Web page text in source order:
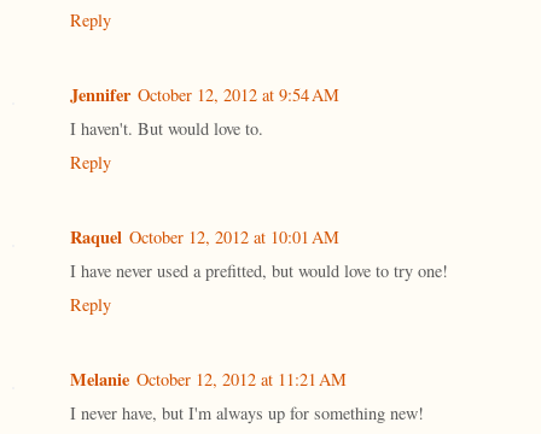
Reply
Jennifer October 12, 2012 at 9:54 AM
I haven't. But would love to.
Reply
Raquel October 12, 2012 at 10:01 AM
I have never used a prefitted, but would love to try one!
Reply
Melanie October 12, 2012 at 11:21 AM
I never have, but I'm always up for something new!